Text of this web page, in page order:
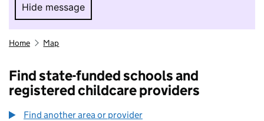
Hide message
Hide message. I do not want to take part in
Home Map
Find state-funded schools and
registered childcare providers
Find another area or provider